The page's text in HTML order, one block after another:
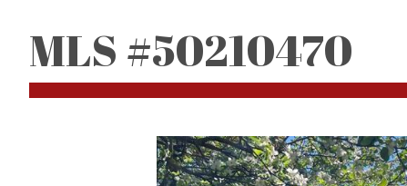
MLS #50210470